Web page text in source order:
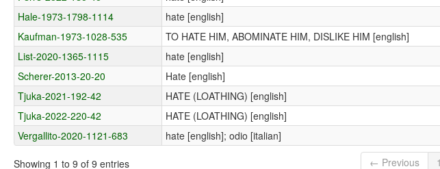
Hale-1973-1798-1114
hate [english]
Kaufman-1973-1028-535
TO HATE HIM, ABOMINATE HIM, DISLIKE HIM [english]
List-2020-1365-1115
hate [english]
Scherer-2013-20-20
Hate [english]
Tjuka-2021-192-42
HATE (LOATHING) [english]
Tjuka-2022-220-42
HATE (LOATHING) [english]
Vergallito-2020-1121-683
hate [english]; odio [italian]
Showing 1 to 9 of 9 entries ← Previous 1